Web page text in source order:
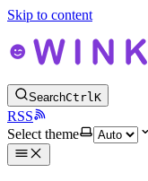
Skip to content
SearchCtrlK
RSS
Select theme